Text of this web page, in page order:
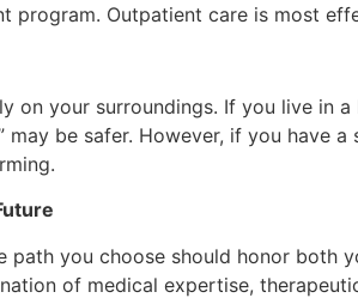
program. Outpatient care is most
on your surroundings. If you live in
may be safer. However, if you have
you choose should honor both
of medical expertise,